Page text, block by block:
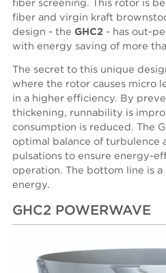
fiber screening. This rotor is
fiber and virgin kraft
design - theGHC2 - has out-
with energy saving of more
The secret to this unique
where the rotor causes micro
in a higher efficiency. By
thickening, runnability is
consumption is reduced. The
optimal balance of turbulence
pulsations to ensure energy-
operation. The bottom line is a
energy.
GHC2 POWERWAVE